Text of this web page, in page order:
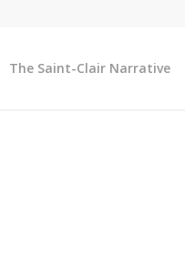
The Saint-Clair Narrative